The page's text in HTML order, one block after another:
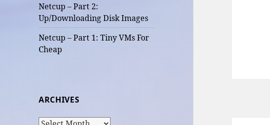
Netcup – Part 2:
Up/Downloading Disk Images
Netcup – Part 1: Tiny VMs For
Cheap
ARCHIVES
Archives